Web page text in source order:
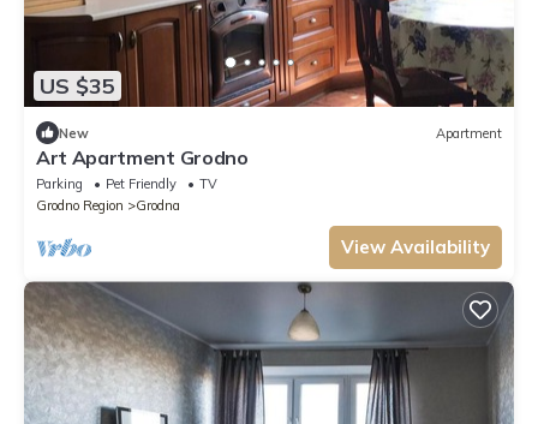
US $35
New Apartment
Art Apartment Grodno
Parking Pet Friendly
TV
Grodno Region
Grodna
View Availability